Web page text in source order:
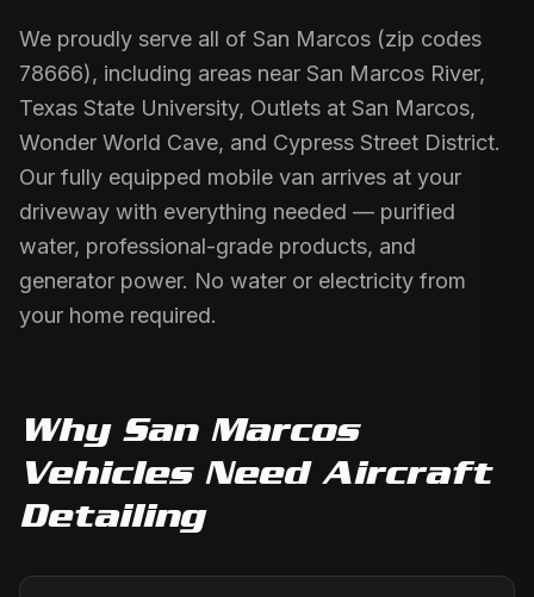
We proudly serve all of San Marcos (zip codes
78666), including areas near San Marcos River,
Texas State University, Outlets at San Marcos,
Wonder World Cave, and Cypress Street District.
Our fully equipped mobile van arrives at your
driveway with everything needed — purified
water, professional-grade products, and
generator power. No water or electricity from
your home required.
Why San Marcos
Vehicles Need Aircraft
Detailing